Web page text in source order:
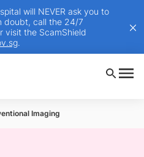
will NEVER ask you to
doubt, call the 24/7
visit the ScamShield
.
Imaging